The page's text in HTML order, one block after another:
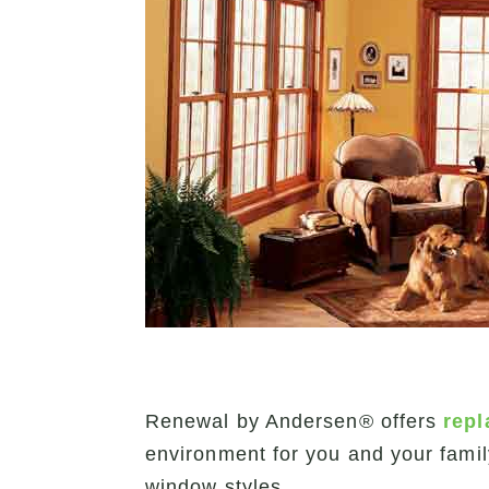
Renewal by Andersen® offers
environment for you and your